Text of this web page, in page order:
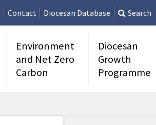
Contact Diocesan Database Search
Environment
and Net Zero
Carbon
Diocesan
Growth
Programme